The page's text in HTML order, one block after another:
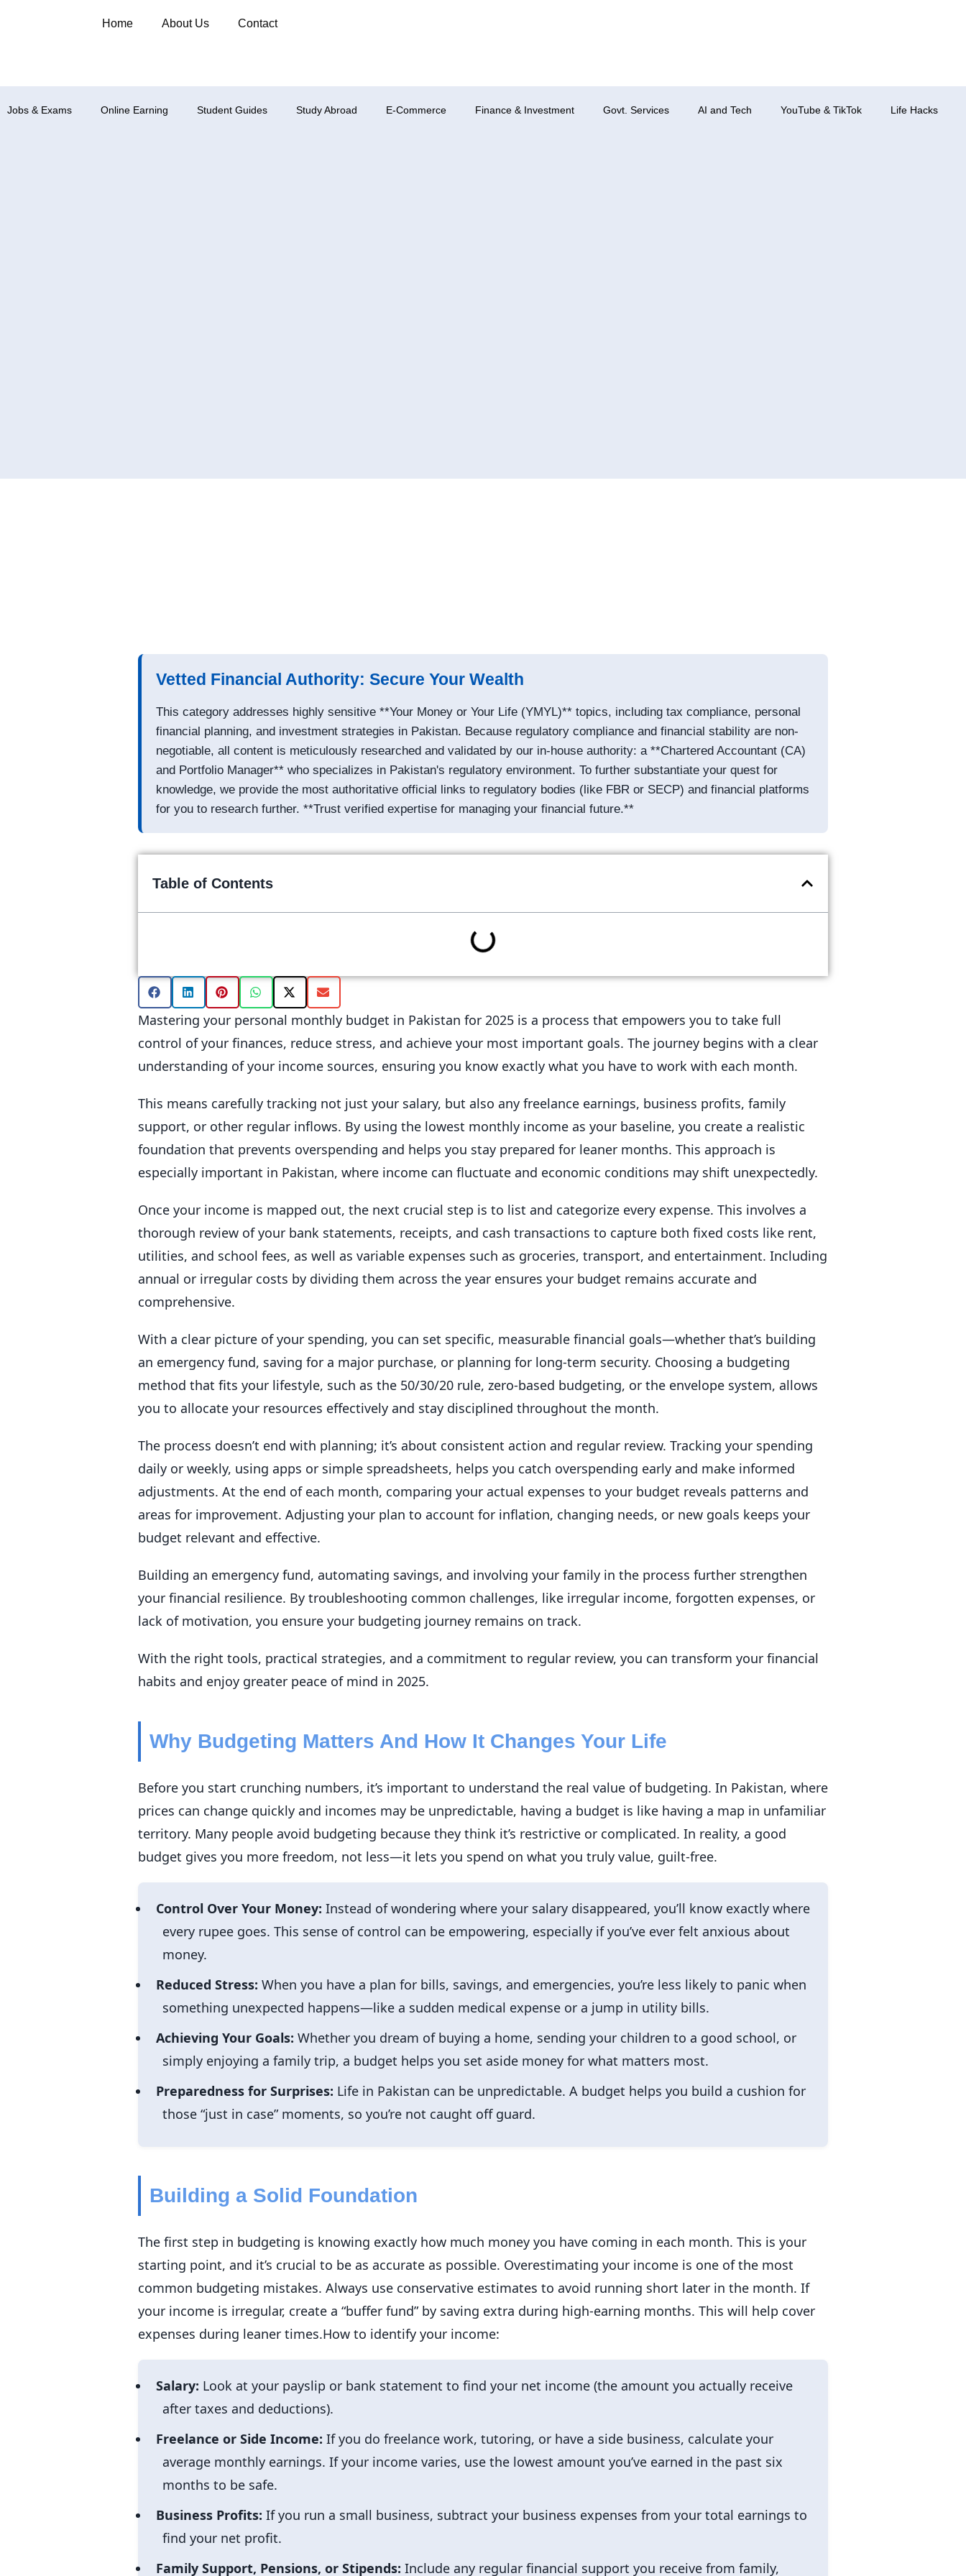
Home About Us Contact
Jobs & Exams Online Earning Student Guides Study Abroad E-Commerce Finance & Investment Govt. Services AI and Tech YouTube & TikTok Life Hacks
Vetted Financial Authority: Secure Your Wealth
This category addresses highly sensitive **Your Money or Your Life (YMYL)** topics, including tax compliance, personal
financial planning, and investment strategies in Pakistan. Because regulatory compliance and financial stability are non-
negotiable, all content is meticulously researched and validated by our in-house authority: a **Chartered Accountant (CA)
and Portfolio Manager** who specializes in Pakistan's regulatory environment. To further substantiate your quest for
knowledge, we provide the most authoritative official links to regulatory bodies (like FBR or SECP) and financial platforms
for you to research further. **Trust verified expertise for managing your financial future.**
Table of Contents
Mastering your personal monthly budget in Pakistan for 2025 is a process that empowers you to take full
control of your finances, reduce stress, and achieve your most important goals. The journey begins with a clear
understanding of your income sources, ensuring you know exactly what you have to work with each month.
This means carefully tracking not just your salary, but also any freelance earnings, business profits, family
support, or other regular inflows. By using the lowest monthly income as your baseline, you create a realistic
foundation that prevents overspending and helps you stay prepared for leaner months. This approach is
especially important in Pakistan, where income can fluctuate and economic conditions may shift unexpectedly.
Once your income is mapped out, the next crucial step is to list and categorize every expense. This involves a
thorough review of your bank statements, receipts, and cash transactions to capture both fixed costs like rent,
utilities, and school fees, as well as variable expenses such as groceries, transport, and entertainment. Including
annual or irregular costs by dividing them across the year ensures your budget remains accurate and
comprehensive.
With a clear picture of your spending, you can set specific, measurable financial goals—whether that’s building
an emergency fund, saving for a major purchase, or planning for long-term security. Choosing a budgeting
method that fits your lifestyle, such as the 50/30/20 rule, zero-based budgeting, or the envelope system, allows
you to allocate your resources effectively and stay disciplined throughout the month.
The process doesn’t end with planning; it’s about consistent action and regular review. Tracking your spending
daily or weekly, using apps or simple spreadsheets, helps you catch overspending early and make informed
adjustments. At the end of each month, comparing your actual expenses to your budget reveals patterns and
areas for improvement. Adjusting your plan to account for inflation, changing needs, or new goals keeps your
budget relevant and effective.
Building an emergency fund, automating savings, and involving your family in the process further strengthen
your financial resilience. By troubleshooting common challenges, like irregular income, forgotten expenses, or
lack of motivation, you ensure your budgeting journey remains on track.
With the right tools, practical strategies, and a commitment to regular review, you can transform your financial
habits and enjoy greater peace of mind in 2025.
Why Budgeting Matters And How It Changes Your Life
Before you start crunching numbers, it’s important to understand the real value of budgeting. In Pakistan, where
prices can change quickly and incomes may be unpredictable, having a budget is like having a map in unfamiliar
territory. Many people avoid budgeting because they think it’s restrictive or complicated. In reality, a good
budget gives you more freedom, not less—it lets you spend on what you truly value, guilt-free.
Control Over Your Money: Instead of wondering where your salary disappeared, you’ll know exactly where
every rupee goes. This sense of control can be empowering, especially if you’ve ever felt anxious about
money.
Reduced Stress: When you have a plan for bills, savings, and emergencies, you’re less likely to panic when
something unexpected happens—like a sudden medical expense or a jump in utility bills.
Achieving Your Goals: Whether you dream of buying a home, sending your children to a good school, or
simply enjoying a family trip, a budget helps you set aside money for what matters most.
Preparedness for Surprises: Life in Pakistan can be unpredictable. A budget helps you build a cushion for
those “just in case” moments, so you’re not caught off guard.
Building a Solid Foundation
The first step in budgeting is knowing exactly how much money you have coming in each month. This is your
starting point, and it’s crucial to be as accurate as possible. Overestimating your income is one of the most
common budgeting mistakes. Always use conservative estimates to avoid running short later in the month. If
your income is irregular, create a “buffer fund” by saving extra during high-earning months. This will help cover
expenses during leaner times.How to identify your income:
Salary: Look at your payslip or bank statement to find your net income (the amount you actually receive
after taxes and deductions).
Freelance or Side Income: If you do freelance work, tutoring, or have a side business, calculate your
average monthly earnings. If your income varies, use the lowest amount you’ve earned in the past six
months to be safe.
Business Profits: If you run a small business, subtract your business expenses from your total earnings to
find your net profit.
Family Support, Pensions, or Stipends: Include any regular financial support you receive from family,